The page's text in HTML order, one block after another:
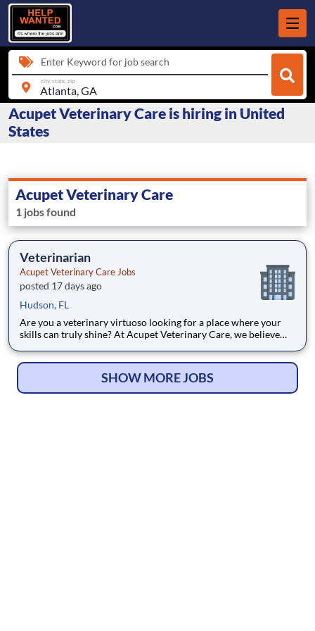
Enter Keyword for job search
city, state, zip
Acupet Veterinary Care is hiring in United
States
Acupet Veterinary Care
1 jobs found
Veterinarian
Acupet Veterinary Care Jobs
posted 17 days ago
Hudson, FL
Are you a veterinary virtuoso looking for a place where your
skills can truly shine? At Acupet Veterinary Care, we believe
talented teammates - from Doctors to Support Teammates -
SHOW MORE JOBS